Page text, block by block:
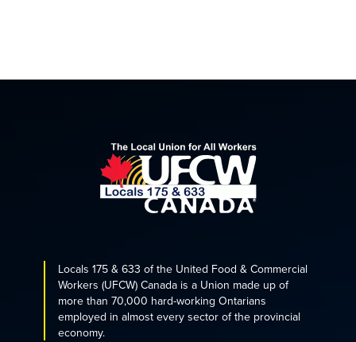
Locals 175 & 633 of the United Food & Commercial
Workers (UFCW) Canada is a Union made up of
more than 70,000 hard-working Ontarians
employed in almost every sector of the provincial
economy.